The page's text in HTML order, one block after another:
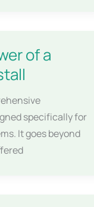
of a
specifically for
It goes beyond